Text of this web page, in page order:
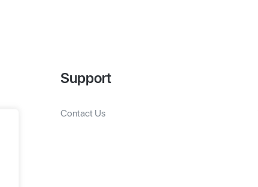
Support
Contact Us